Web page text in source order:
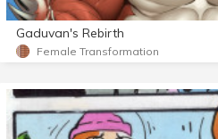
Gaduvan's Rebirth
Female Transformation